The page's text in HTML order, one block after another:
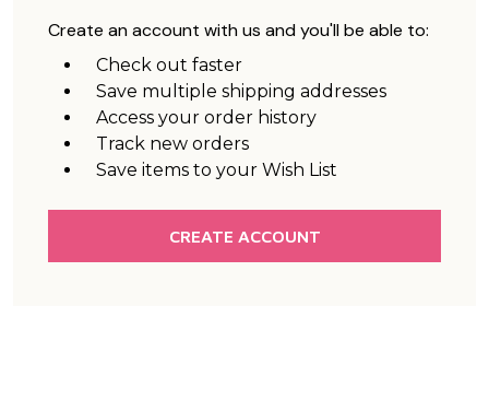
Create an account with us and you'll be able to:
Check out faster
Save multiple shipping addresses
Access your order history
Track new orders
Save items to your Wish List
CREATE ACCOUNT